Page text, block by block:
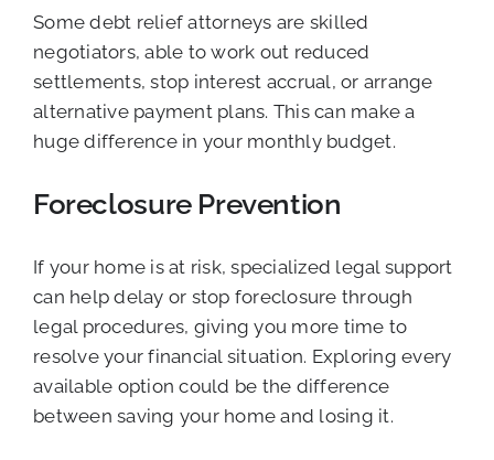
Some debt relief attorneys are skilled
negotiators, able to work out reduced
settlements, stop interest accrual, or arrange
alternative payment plans. This can make a
huge difference in your monthly budget.
Foreclosure Prevention
If your home is at risk, specialized legal support
can help delay or stop foreclosure through
legal procedures, giving you more time to
resolve your financial situation. Exploring every
available option could be the difference
between saving your home and losing it.